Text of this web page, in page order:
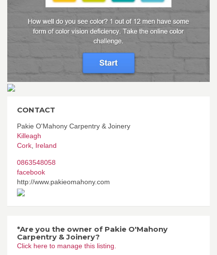
CONTACT
Pakie O'Mahony Carpentry & Joinery
Killeagh
Cork, Ireland
0863548058
facebook
http://www.pakieomahony.com
*Are you the owner of Pakie O'Mahony
Carpentry & Joinery?
Click here to manage this listing.